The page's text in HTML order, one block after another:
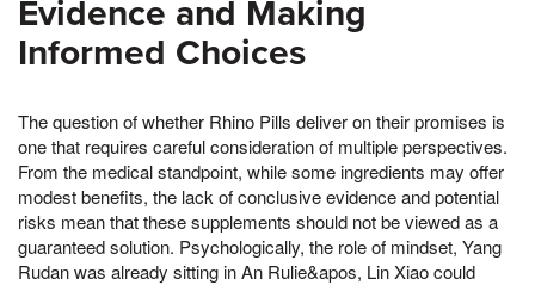
Evidence and Making
Informed Choices
The question of whether Rhino Pills deliver on their promises is
one that requires careful consideration of multiple perspectives.
From the medical standpoint, while some ingredients may offer
modest benefits, the lack of conclusive evidence and potential
risks mean that these supplements should not be viewed as a
guaranteed solution. Psychologically, the role of mindset, Yang
Rudan was already sitting in An Rulie&apos, Lin Xiao could